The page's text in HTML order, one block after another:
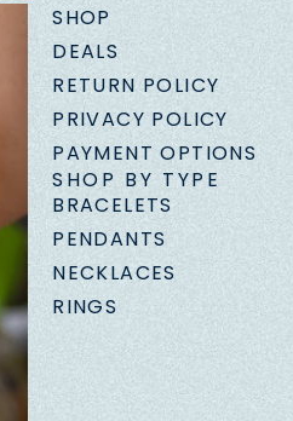
SHOP
DEALS
RETURN POLICY
PRIVACY POLICY
PAYMENT OPTIONS
SHOP BY TYPE
BRACELETS
PENDANTS
NECKLACES
RINGS